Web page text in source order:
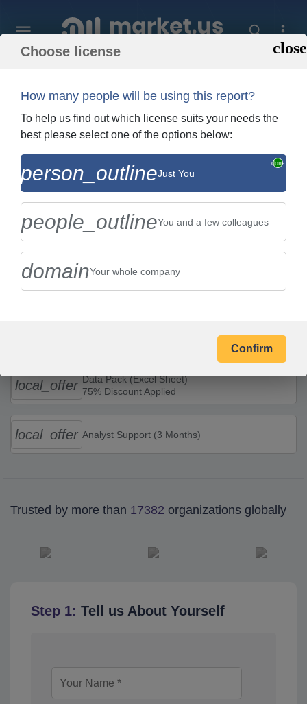
Step 1: Tell us About Yourself
Order Summary
Global Electric Resistance Welded Pipes
Market By Type (Pressure Tubing , and
Standard Pipes), By Ap...
Single User Licence US $2,999
local_offer Data Pack (Excel Sheet)
75% Discount Applied
local_offer Analyst Support (3 Months)
Trusted by more than 17382 organizations globally
Choose license
How many people will be using this report?
To help us find out which license suits your needs the
best please select one of the options below:
person_outlineJust You
people_outlineYou and a few colleagues
domainYour whole company
Confirm